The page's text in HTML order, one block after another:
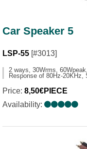
Car Speaker 5
LSP-55 [#3013]
2 ways, 30Wrms,
Response of 80Hz-
Price: 8,50€PIECE
Availability: